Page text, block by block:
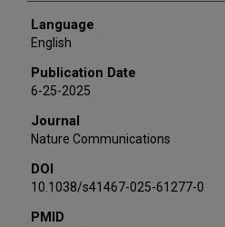
Eleonora Bartoli
Denise Oswalt
Adrish Anand
Ben Shofty
Sanjay J Mathew
Wayne K Goodman
Nader Pouratian
Language
English
Publication Date
6-25-2025
Journal
Nature Communications
DOI
10.1038/s41467-025-61277-0
PMID